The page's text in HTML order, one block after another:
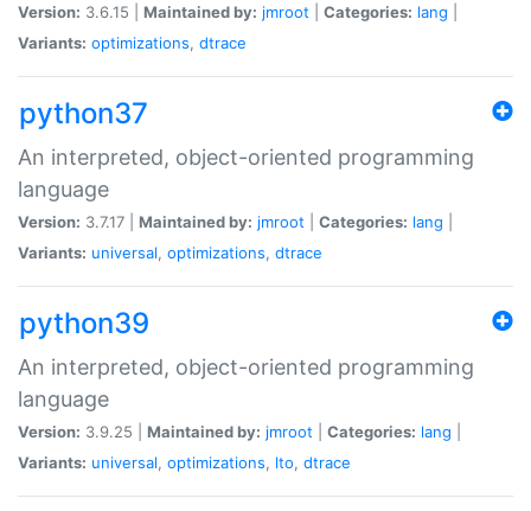
Version: 3.6.15 | Maintained by: jmroot Categories: lang
Variants: optimizations, dtrace
python37
An interpreted, object-oriented programming
language
Version: 3.7.17 | Maintained by: jmroot Categories: lang
Variants: universal, optimizations, dtrace
python39
An interpreted, object-oriented programming
language
Version: 3.9.25 | Maintained by: jmroot Categories: lang
Variants: universal, optimizations, lto, dtrace